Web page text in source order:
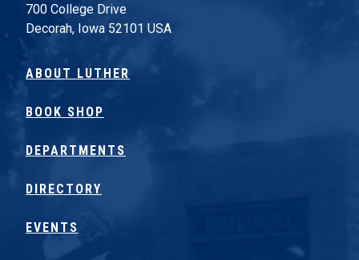
700 College Drive
Decorah, Iowa 52101 USA
ABOUT LUTHER
BOOK SHOP
DEPARTMENTS
DIRECTORY
EVENTS